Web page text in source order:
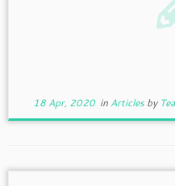
18 Apr, 2020in Articlesby